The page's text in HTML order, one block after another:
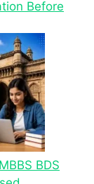
Before
BDS